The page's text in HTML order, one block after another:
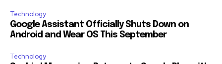
Technology
Google Assistant Officially Shuts Down on
Android and Wear OS This September
Technology